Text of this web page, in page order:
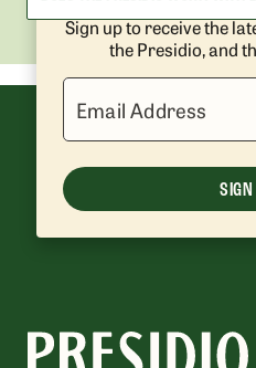
Sign up to receive the
the Presidio, and
Email Address
SIGN